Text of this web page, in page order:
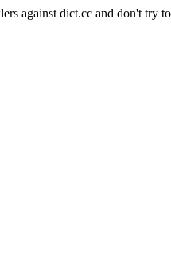
against dict.cc and don't try